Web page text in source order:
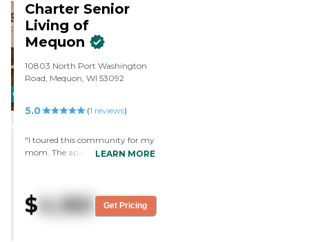
CARING
STARS
Charter Senior
Living of
Mequon
10803 North Port Washington
Road, Mequon, WI 53092
5.0 (1 reviews)
"I toured this community for my
mom. The apartments are
about the residents. They also
offer a pendant program for
LEARN MORE
$4,160 Get Pricing